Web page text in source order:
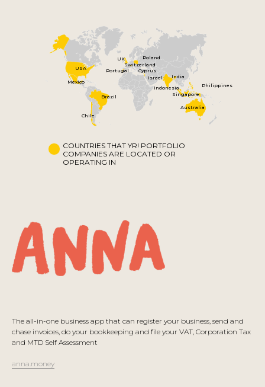
COUNTRIES THAT YR! PORTFOLIO
COMPANIES ARE LOCATED OR
OPERATING IN
USA
UK
Switzerland
Cyprus
Israel
Philippines
Singapore
Poland
Chile
India
Mexico
Brazil
Indonesia
Australia
Portugal
The all-in-one business app that can register your business, send and
chase invoices, do your bookkeeping and file your VAT, Corporation Tax
and MTD Self Assessment
anna.money